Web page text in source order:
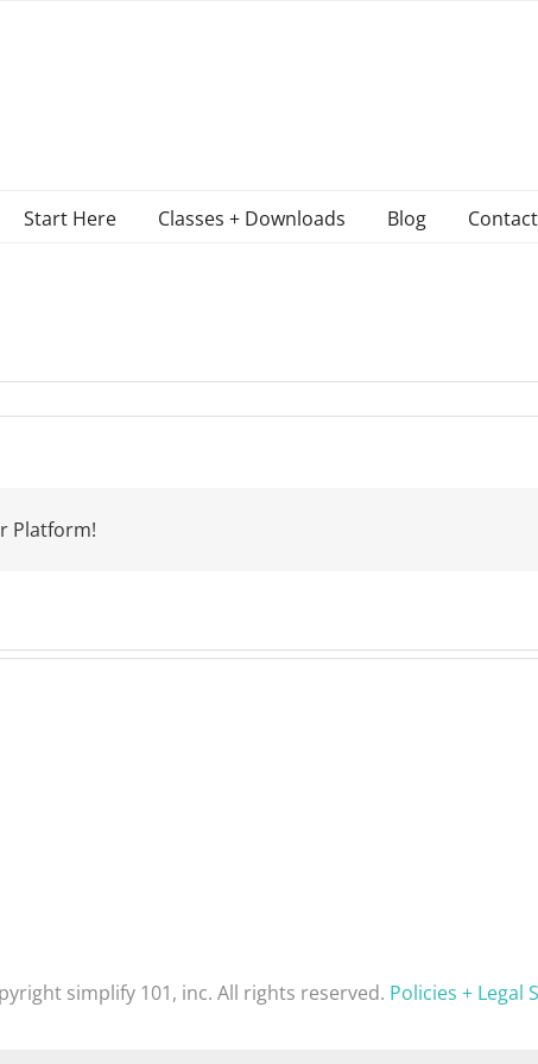
Start Here Classes + Downloads Blog
Platform!
simplify 101, inc. All rights reserved. Policies + Legal